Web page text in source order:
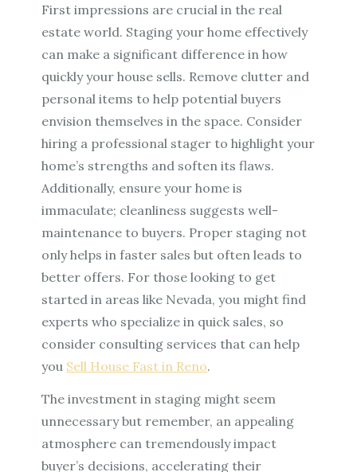
First impressions are crucial in the real
estate world. Staging your home effectively
can make a significant difference in how
quickly your house sells. Remove clutter and
personal items to help potential buyers
envision themselves in the space. Consider
hiring a professional stager to highlight your
home’s strengths and soften its flaws.
Additionally, ensure your home is
immaculate; cleanliness suggests well-
maintenance to buyers. Proper staging not
only helps in faster sales but often leads to
better offers. For those looking to get
started in areas like Nevada, you might find
experts who specialize in quick sales, so
consider consulting services that can help
you Sell House Fast in Reno.
The investment in staging might seem
unnecessary but remember, an appealing
atmosphere can tremendously impact
buyer’s decisions, accelerating their